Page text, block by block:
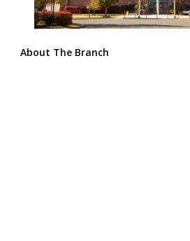
About The Branch